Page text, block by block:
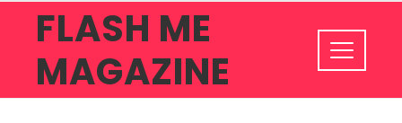
FLASH ME
MAGAZINE